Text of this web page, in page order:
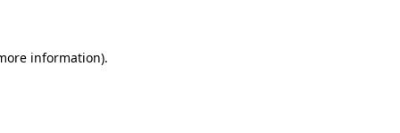
information).